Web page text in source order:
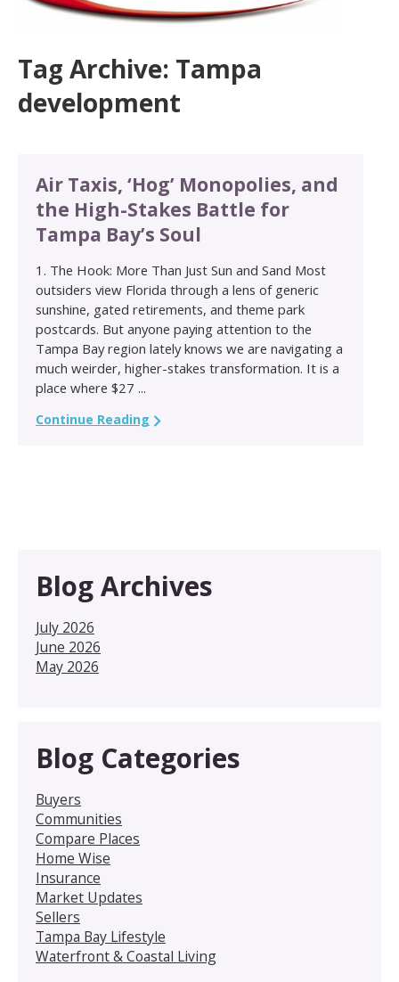
Tag Archive: Tampa
development
Air Taxis, ‘Hog’ Monopolies, and
the High-Stakes Battle for
Tampa Bay’s Soul
1. The Hook: More Than Just Sun and Sand Most
outsiders view Florida through a lens of generic
sunshine, gated retirements, and theme park
postcards. But anyone paying attention to the
Tampa Bay region lately knows we are navigating a
much weirder, higher-stakes transformation. It is a
place where $27 ...
Continue Reading
Blog Archives
July 2026
June 2026
May 2026
Blog Categories
Buyers
Communities
Compare Places
Home Wise
Insurance
Market Updates
Sellers
Tampa Bay Lifestyle
Waterfront & Coastal Living